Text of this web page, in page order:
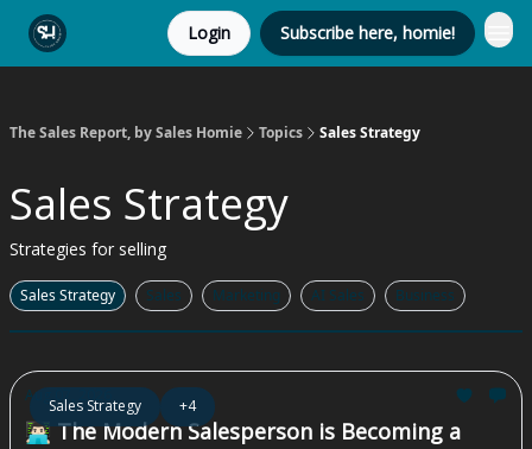
Login Subscribe here, homie!
The Sales Report, by Sales Homie Topics Sales Strategy
Sales Strategy
Strategies for selling
Sales Strategy Sales Marketing AI Sales Business
Sales Strategy +4
Aug 07, 2026
👨🏻‍💻 The Modern Salesperson is Becoming a